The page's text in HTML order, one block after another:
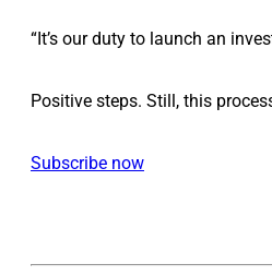
“It’s our duty to launch an
Positive steps. Still, this
Subscribe now